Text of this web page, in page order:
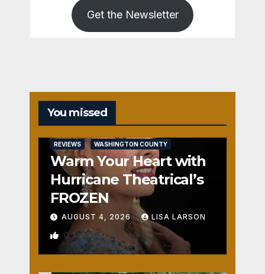
Get the Newsletter
You missed
REVIEWS WASHINGTON COUNTY
Warm Your Heart with
Hurricane Theatrical’s
FROZEN
AUGUST 4, 2026 LISA LARSON
0